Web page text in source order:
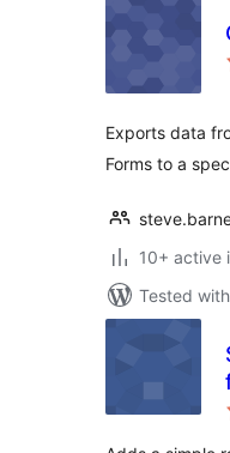
Exports data
Forms to a
10+ active
Tested